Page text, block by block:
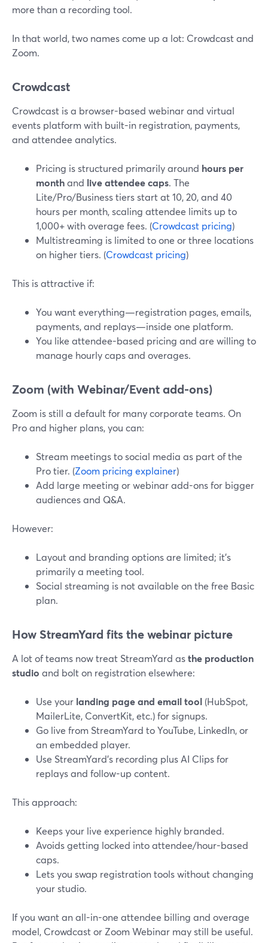
more than a recording tool.
In that world, two names come up a lot: Crowdcast and
Zoom.
Crowdcast
Crowdcast is a browser-based webinar and virtual
events platform with built-in registration, payments,
and attendee analytics.
Pricing is structured primarily around hours per
monthand live attendee caps. The
Lite/Pro/Business tiers start at 10, 20, and 40
hours per month, scaling attendee limits up to
1,000+ with overage fees. (Crowdcast pricing)
Multistreaming is limited to one or three locations
on higher tiers. (Crowdcast pricing)
This is attractive if:
You want everything—registration pages, emails,
payments, and replays—inside one platform.
You like attendee-based pricing and are willing to
manage hourly caps and overages.
Zoom (with Webinar/Event add-ons)
Zoom is still a default for many corporate teams. On
Pro and higher plans, you can:
Stream meetings to social media as part of the
Pro tier. (Zoom pricing explainer)
Add large meeting or webinar add-ons for bigger
audiences and Q&A.
However:
Layout and branding options are limited; it’s
primarily a meeting tool.
Social streaming is not available on the free Basic
plan.
How StreamYard fits the webinar picture
A lot of teams now treat StreamYard asthe production
studio and bolt on registration elsewhere:
Use your landing page and email tool (HubSpot,
MailerLite, ConvertKit, etc.) for signups.
Go live from StreamYard to YouTube, LinkedIn, or
an embedded player.
Use StreamYard’s recording plus AI Clips for
replays and follow-up content.
This approach:
Keeps your live experience highly branded.
Avoids getting locked into attendee/hour-based
caps.
Lets you swap registration tools without changing
your studio.
If you want an all-in-one attendee billing and overage
model, Crowdcast or Zoom Webinar may still be useful.